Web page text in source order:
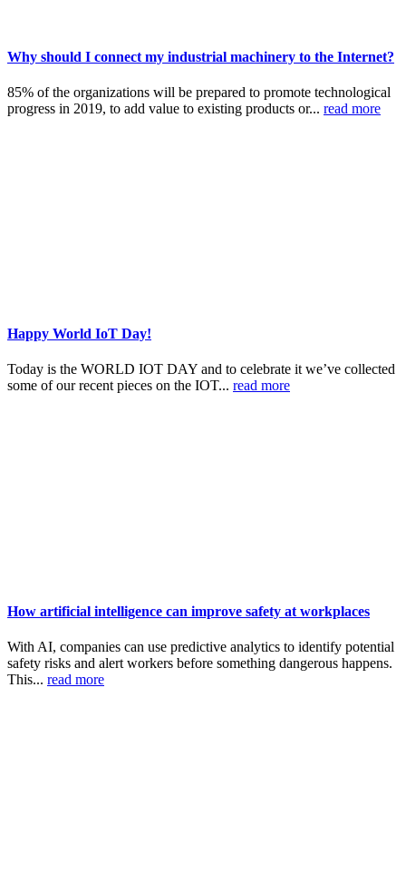
Why should I connect my industrial machinery to the Internet?
85% of the organizations will be prepared to promote technological
progress in 2019, to add value to existing products or... read more
Happy World IoT Day!
Today is the WORLD IOT DAY and to celebrate it we’ve collected
some of our recent pieces on the IOT... read more
How artificial intelligence can improve safety at workplaces
With AI, companies can use predictive analytics to identify potential
safety risks and alert workers before something dangerous happens.
This... read more